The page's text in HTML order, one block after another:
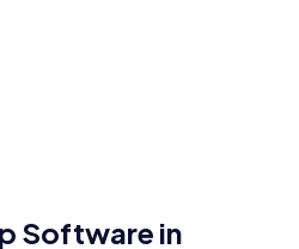
Software in